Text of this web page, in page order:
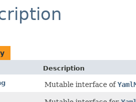
Description
Mutable interface of